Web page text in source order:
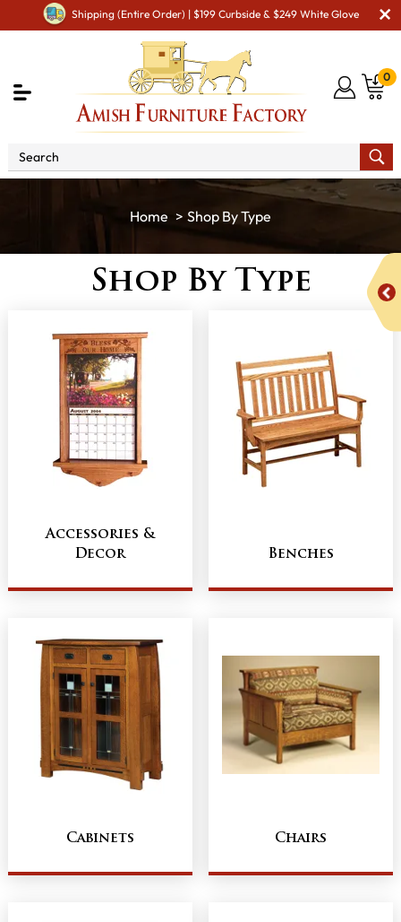
Shipping (Entire Order) | $199 Curbside & $249 White Glove
0
Shop By Type
Shop By Type
Accessories &
Decor
Benches
Cabinets Chairs